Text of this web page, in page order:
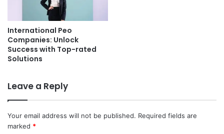
International Peo
Companies: Unlock
Success with Top-rated
Solutions
Leave a Reply
Your email address will not be published. Required fields are
marked *